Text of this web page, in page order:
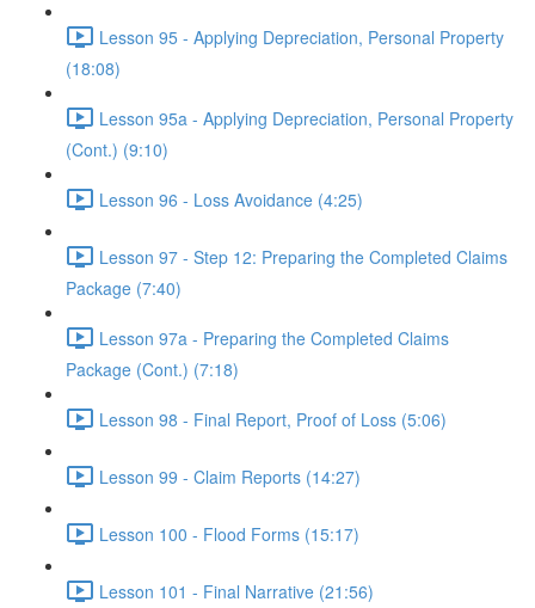
Lesson 95 - Applying Depreciation, Personal Property
(18:08)
Lesson 95a - Applying Depreciation, Personal Property
(Cont.) (9:10)
Lesson 96 - Loss Avoidance (4:25)
Lesson 97 - Step 12: Preparing the Completed Claims
Package (7:40)
Lesson 97a - Preparing the Completed Claims
Package (Cont.) (7:18)
Lesson 98 - Final Report, Proof of Loss (5:06)
Lesson 99 - Claim Reports (14:27)
Lesson 100 - Flood Forms (15:17)
Lesson 101 - Final Narrative (21:56)